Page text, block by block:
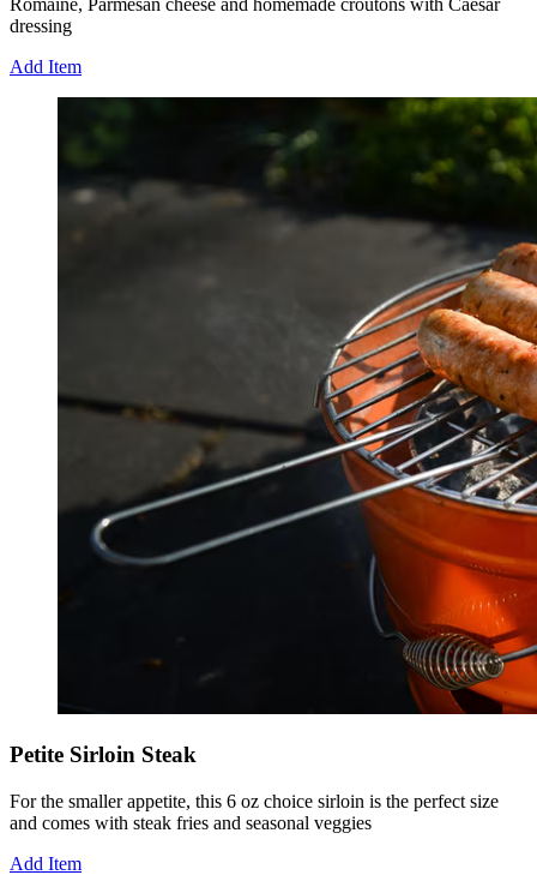
Romaine, Parmesan cheese and homemade croutons with Caesar
dressing
Add Item
Petite Sirloin Steak
For the smaller appetite, this 6 oz choice sirloin is the perfect size
and comes with steak fries and seasonal veggies
Add Item